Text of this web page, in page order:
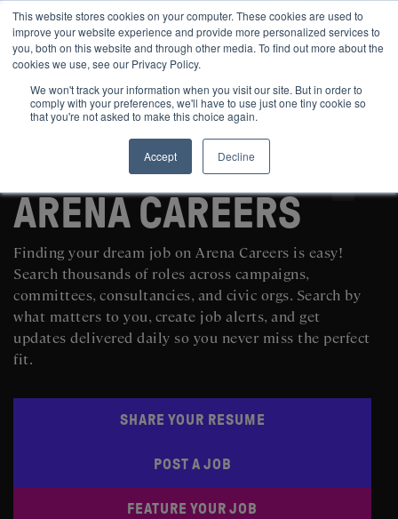
This website stores cookies on your computer. These cookies are used to
improve your website experience and provide more personalized services to
you, both on this website and through other media. To find out more about the
cookies we use, see our Privacy Policy.
We won't track your information when you visit our site. But in order to
comply with your preferences, we'll have to use just one tiny cookie so
that you're not asked to make this choice again.
Accept
Decline
SEARCH AND POST POLITICAL JOBS FOR FREE
ARENA CAREERS
Finding your dream job on Arena Careers is easy!
Search thousands of roles across campaigns,
committees, consultancies, and civic orgs. Search by
what matters to you, create job alerts, and get
updates delivered daily so you never miss the perfect
fit.
SHARE YOUR RESUME
POST A JOB
FEATURE YOUR JOB